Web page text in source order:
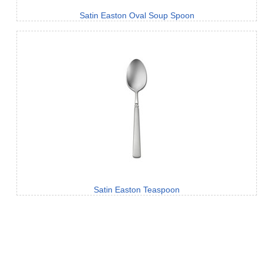
Satin Easton Oval Soup Spoon
Satin Easton Teaspoon